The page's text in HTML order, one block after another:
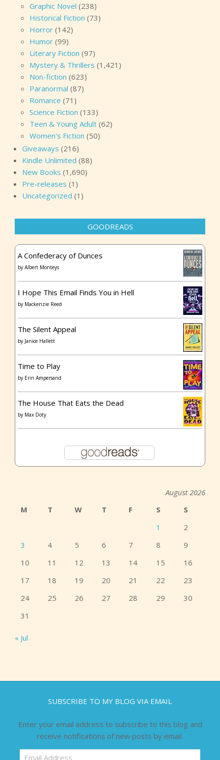
Graphic Novel (238)
Historical Fiction (73)
Horror (142)
Humor (99)
Literary Fiction (97)
Mystery & Thrillers (1,421)
Non-fiction (623)
Paranormal (87)
Romance (71)
Science Fiction (133)
Teen & Young Adult (62)
Women's Fiction (50)
Giveaways (216)
Kindle Unlimited (88)
New Books (1,690)
Pre-releases (1)
Uncategorized (1)
GOODREADS
A Confederacy of Dunces
by Albert Monteys
I Hope This Email Finds You in Hell
by Mackenzie Reed
The Silent Appeal
by Janice Hallett
Time to Play
by Erin Ampersand
The House That Eats the Dead
by Max Doty
August 2026
M
T W T F S
S
1
2
3
4 5 6 7 8
9
10
11 12 13 14 15
16
17
18 19 20 21 22
23
24
25 26 27 28 29
30
31
« Jul
SUBSCRIBE TO MY BLOG VIA EMAIL
Enter your email address to subscribe to this blog and
receive notifications of new posts by email.
Email